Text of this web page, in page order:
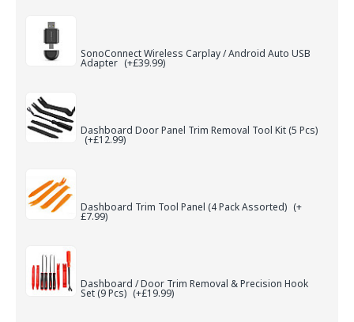
SonoConnect Wireless Carplay / Android Auto USB
Adapter (+£39.99)
Dashboard Door Panel Trim Removal Tool Kit (5 Pcs)
(+£12.99)
Dashboard Trim Tool Panel (4 Pack Assorted) (+
£7.99)
Dashboard / Door Trim Removal & Precision Hook
Set (9 Pcs) (+£19.99)